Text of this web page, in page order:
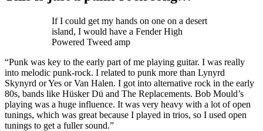
If I could get my hands on one on a desert
island, I would have a Fender High
Powered Tweed amp
“Punk was key to the early part of me playing guitar. I was really
into melodic punk-rock. I related to punk more than Lynyrd
Skynyrd or Yes or Van Halen. I got into alternative rock in the early
80s, bands like Hüsker Dü and The Replacements. Bob Mould’s
playing was a huge influence. It was very heavy with a lot of open
tunings, which was great because I played in trios, so I used open
tunings to get a fuller sound.”